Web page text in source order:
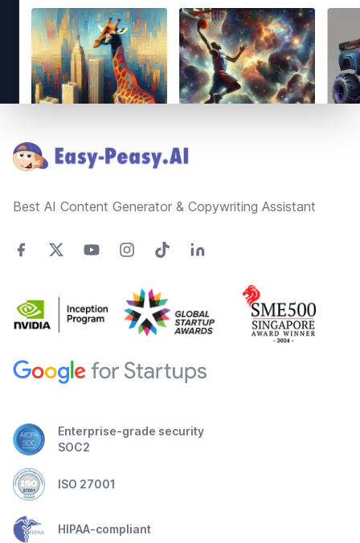
Best AI Content Generator & Copywriting Assistant
Enterprise-grade security
SOC2
ISO 27001
HIPAA-compliant